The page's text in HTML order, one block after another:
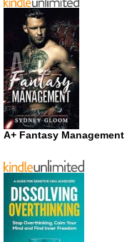
A+ Fantasy Management